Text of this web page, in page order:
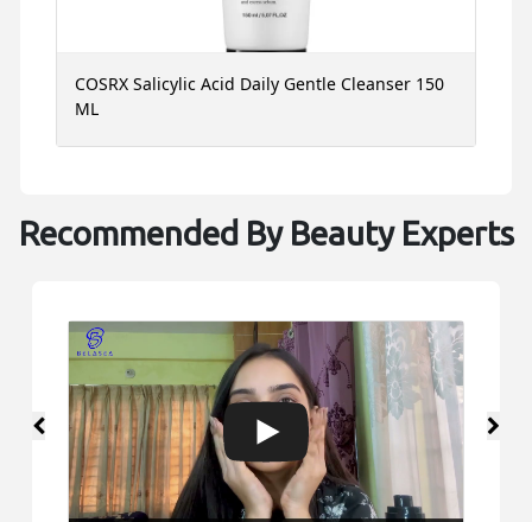
COSRX Salicylic Acid Daily Gentle Cleanser 150
ML
Recommended By Beauty Experts